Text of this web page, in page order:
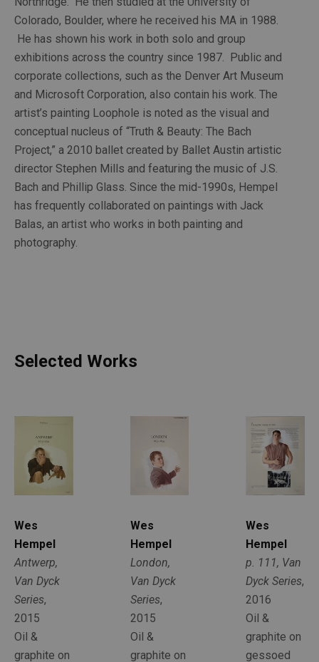
Colorado, Boulder, where he received his MA in 1988.
He has shown his work in both solo and group
exhibitions across the country since 1987.  Public and
corporate collections, such as the Denver Art Museum
and Microsoft Corporation, also contain his work. The
artist’s painting Loophole is noted as the visual and
conceptual nucleus of “Truth & Beauty: The Bach
Project,” a 2010 ballet created by Ballet Austin artistic
director Stephen Mills and featuring the music of J.S.
Bach and Phillip Glass. Since the mid-1990s, Hempel
has frequently collaborated on paintings with Jack
Balas, an artist who works in both painting and
photography.
Selected Works
Wes
Hempel
Antwerp,
Van Dyck
Series,
2015
Oil &
graphite on
Wes
Hempel
London,
Van Dyck
Series,
2015
Oil &
graphite on
Wes
Hempel
p. 111, Van
Dyck Series,
2016
Oil &
graphite on
gessoed